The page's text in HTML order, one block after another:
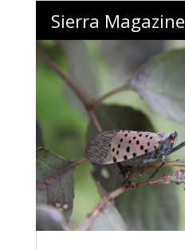
Sierra Magazine